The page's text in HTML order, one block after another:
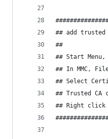
## add
##
## Start Menu,
## In MMC,
## Select
## Trusted
## Right click